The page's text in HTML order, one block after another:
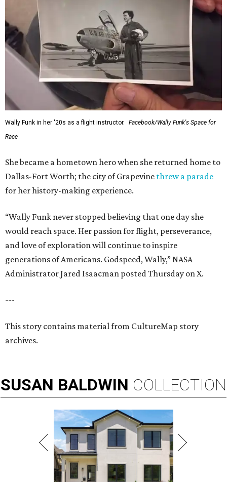
Wally Funk in her '20s as a flight instructor.
Facebook/Wally Funk's Space for
Race
She became a hometown hero when she returned home to
Dallas-Fort Worth; the city of Grapevine threw a parade
for her history-making experience.
“Wally Funk never stopped believing that one day she
would reach space. Her passion for flight, perseverance,
and love of exploration will continue to inspire
generations of Americans. Godspeed, Wally,” NASA
Administrator Jared Isaacman posted Thursday on X.
---
This story contains material from CultureMap story
archives.
SUSAN BALDWIN COLLECTION